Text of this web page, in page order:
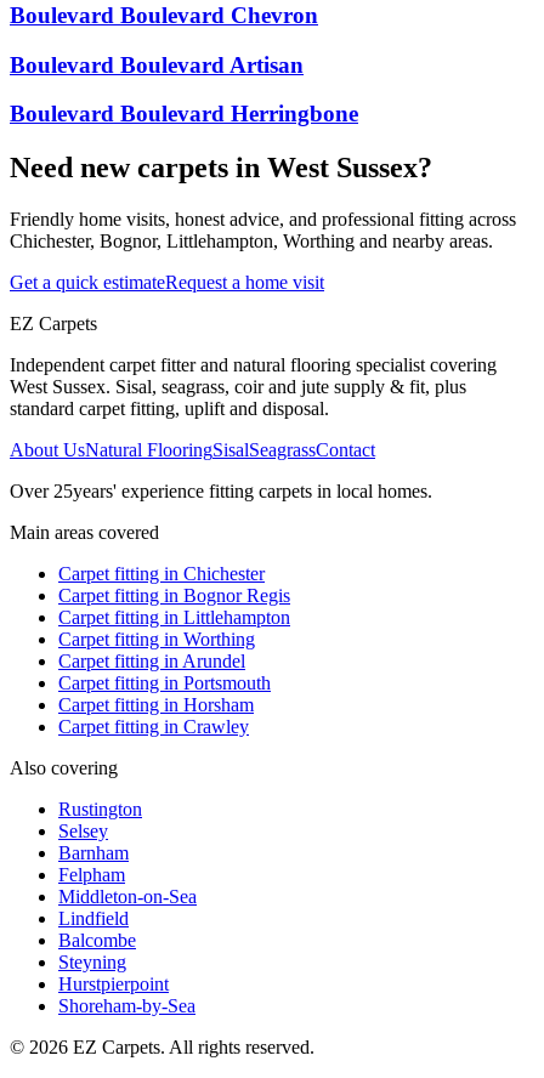
Boulevard Boulevard Chevron
Boulevard Boulevard Artisan
Boulevard Boulevard Herringbone
Need new carpets in West Sussex?
Friendly home visits, honest advice, and professional fitting across
Chichester, Bognor, Littlehampton, Worthing and nearby areas.
Get a quick estimateRequest a home visit
EZ Carpets
Independent carpet fitter and natural flooring specialist covering
West Sussex. Sisal, seagrass, coir and jute supply & fit, plus
standard carpet fitting, uplift and disposal.
About UsNatural FlooringSisalSeagrassContact
Over 25years' experience fitting carpets in local homes.
Main areas covered
Carpet fitting in Chichester
Carpet fitting in Bognor Regis
Carpet fitting in Littlehampton
Carpet fitting in Worthing
Carpet fitting in Arundel
Carpet fitting in Portsmouth
Carpet fitting in Horsham
Carpet fitting in Crawley
Also covering
Rustington
Selsey
Barnham
Felpham
Middleton-on-Sea
Lindfield
Balcombe
Steyning
Hurstpierpoint
Shoreham-by-Sea
© 2026 EZ Carpets. All rights reserved.